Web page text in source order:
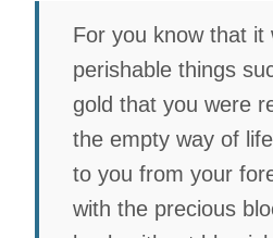
For you know that it
perishable things
gold that you were
the empty way of
to you from your
with the precious